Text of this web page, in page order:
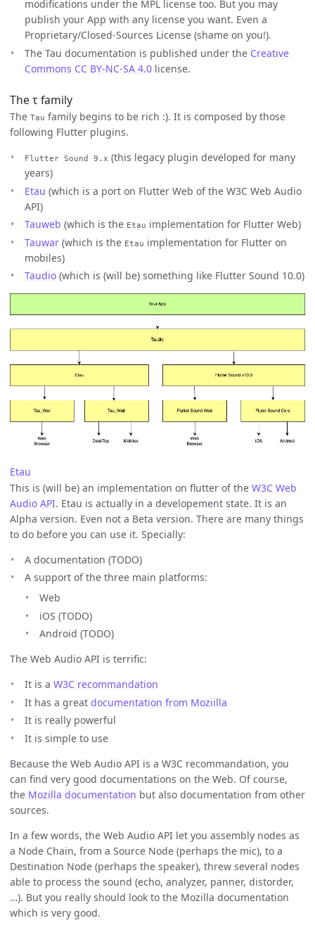
modifications under the MPL license too. But you may
publish your App with any license you want. Even a
Proprietary/Closed-Sources License (shame on you!).
The Tau documentation is published under the Creative
Commons CC BY-NC-SA 4.0 license.
The τ family
The Tau family begins to be rich :). It is composed by those
following Flutter plugins.
Flutter Sound 9.x (this legacy plugin developed for many
years)
Etau (which is a port on Flutter Web of the W3C Web Audio
API)
Tauweb (which is the Etau implementation for Flutter Web)
Tauwar (which is the Etau implementation for Flutter on
mobiles)
Taudio (which is (will be) something like Flutter Sound 10.0)
Etau
This is (will be) an implementation on flutter of the W3C Web
Audio API. Etau is actually in a developement state. It is an
Alpha version. Even not a Beta version. There are many things
to do before you can use it. Specially:
A documentation (TODO)
A support of the three main platforms:
Web
iOS (TODO)
Android (TODO)
The Web Audio API is terrific:
It is a W3C recommandation
It has a great documentation from Moziilla
It is really powerful
It is simple to use
Because the Web Audio API is a W3C recommandation, you
can find very good documentations on the Web. Of course,
the Mozilla documentation but also documentation from other
sources.
In a few words, the Web Audio API let you assembly nodes as
a Node Chain, from a Source Node (perhaps the mic), to a
Destination Node (perhaps the speaker), threw several nodes
able to process the sound (echo, analyzer, panner, distorder,
…). But you really should look to the Mozilla documentation
which is very good.